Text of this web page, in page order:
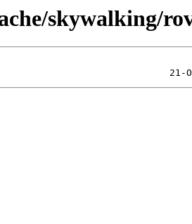
skywalking/